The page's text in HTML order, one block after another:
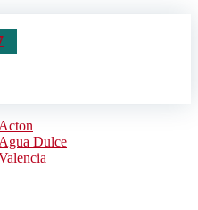
Acton
Agua Dulce